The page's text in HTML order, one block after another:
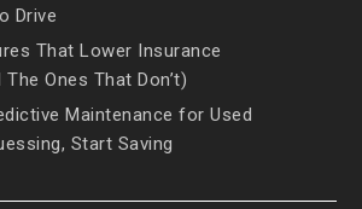
Drive
That Lower Insurance
Ones That Don’t)
Maintenance for Used
Start Saving